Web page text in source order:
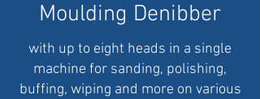
Moulding Denibber
with up to eight heads in a single
machine for sanding, polishing,
buffing, wiping and more on various